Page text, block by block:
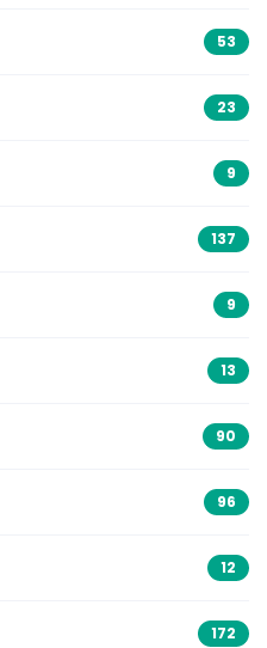
53
23
9
137
9
13
90
96
12
172